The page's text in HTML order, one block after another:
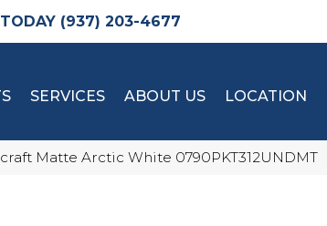
(937) 203-4677
SERVICES ABOUT US LOCATION
Matte Arctic White 0790PKT312UNDMT